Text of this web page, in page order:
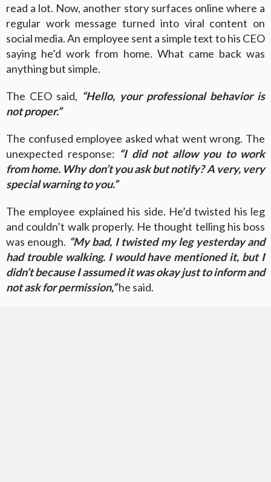
read a lot. Now, another story surfaces online where a
regular work message turned into viral content on
social media. An employee sent a simple text to his CEO
saying he’d work from home. What came back was
anything but simple.
The CEO said, “Hello, your professional behavior is
not proper.”
The confused employee asked what went wrong. The
unexpected response: “I did not allow you to work
from home. Why don’t you ask but notify? A very, very
special warning to you.”
The employee explained his side. He’d twisted his leg
and couldn’t walk properly. He thought telling his boss
was enough. “My bad, I twisted my leg yesterday and
had trouble walking. I would have mentioned it, but I
didn’t because I assumed it was okay just to inform and
not ask for permission,”he said.